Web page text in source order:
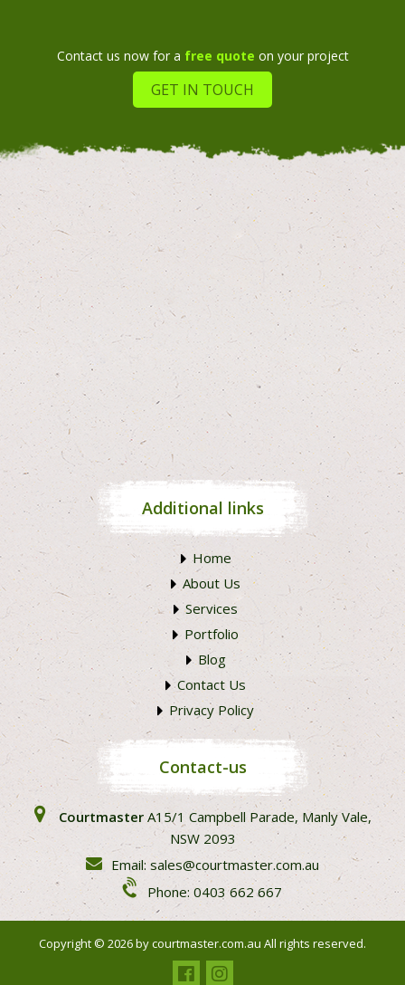
Contact us now for a free quote on your project
GET IN TOUCH
Additional links
Home
About Us
Services
Portfolio
Blog
Contact Us
Privacy Policy
Contact-us
CourtmasterA15/1 Campbell Parade, Manly Vale,
NSW 2093
Email: sales@courtmaster.com.au
Phone: 0403 662 667
Copyright © 2026 bycourtmaster.com.au All rights reserved.